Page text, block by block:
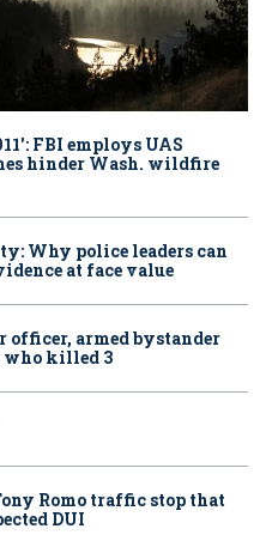
FBI employs UAS
hinder Wash. wildfire
Why police leaders can
at face value
armed bystander
who killed 3
Romo traffic stop that
DUI